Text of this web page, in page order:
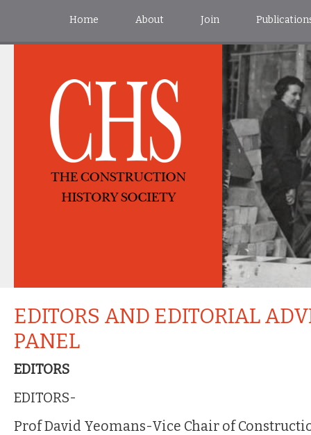
Home About Join
EDITORS AND EDITORIAL
PANEL
EDITORS
EDITORS-
Prof David Yeomans-Vice Chair of